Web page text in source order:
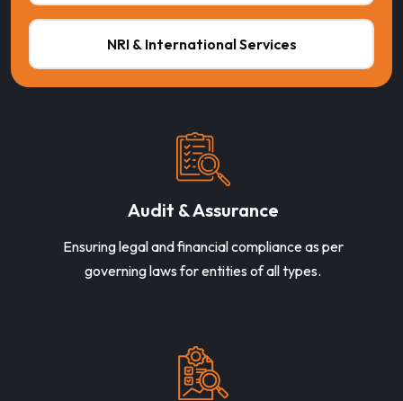
NRI & International Services
Audit & Assurance
Ensuring legal and financial compliance as per
governing laws for entities of all types.